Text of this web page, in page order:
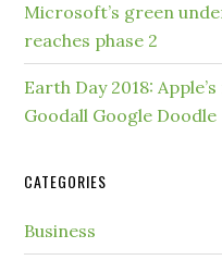
Microsoft’s green
reaches phase 2
Earth Day 2018:
Goodall Google Doodle
CATEGORIES
Business